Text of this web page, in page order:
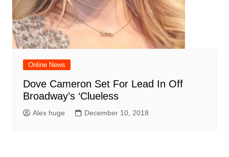
Online News
Dove Cameron Set For Lead In Off
Broadway’s ‘Clueless
Alex huge December 10, 2018